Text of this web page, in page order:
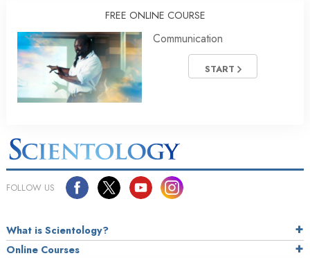
FREE ONLINE COURSE
Communication
START
FOLLOW US
What is Scientology?
Online Courses